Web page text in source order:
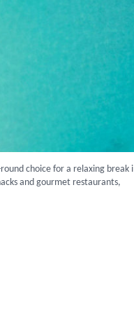
choice for a relaxing break
and gourmet restaurants,